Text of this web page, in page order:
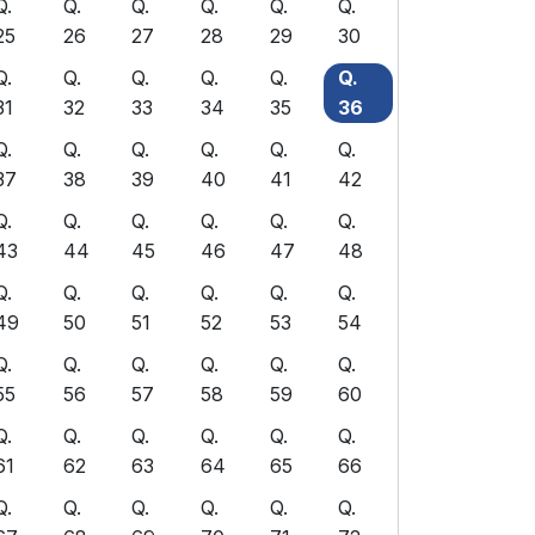
Q.
26
Q.
27
Q.
28
Q.
29
Q.
30
Q.
32
Q.
33
Q.
34
Q.
35
Q.
36
Q.
38
Q.
39
Q.
40
Q.
41
Q.
42
Q.
44
Q.
45
Q.
46
Q.
47
Q.
48
Q.
50
Q.
51
Q.
52
Q.
53
Q.
54
Q.
56
Q.
57
Q.
58
Q.
59
Q.
60
Q.
62
Q.
63
Q.
64
Q.
65
Q.
66
Q.
Q.
Q.
Q.
Q.